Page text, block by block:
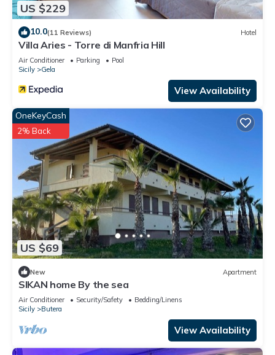
US $229
10.0(11 Reviews) Hotel
Villa Aries - Torre di Manfria Hill
Air Conditioner Parking
Pool
Sicily
Gela
View Availability
US $69
OneKeyCash
2% Back
New Apartment
SIKAN home By the sea
Air Conditioner Security/Safety
Bedding/Linens
Sicily
Butera
View Availability